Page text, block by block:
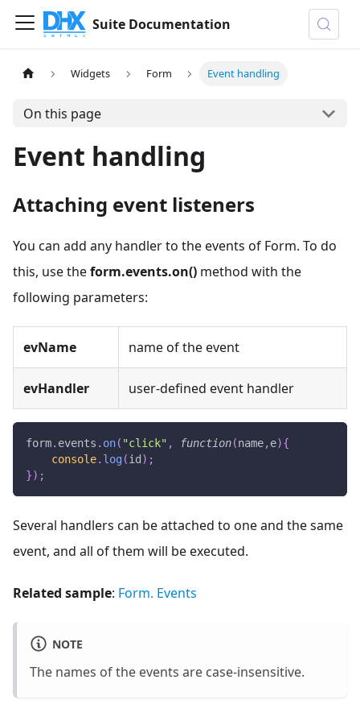
Suite Documentation
Widgets Form Event handling
On this page
Event handling
Attaching event listeners
You can add any handler to the events of Form. To do
this, use theform.events.on() method with the
following parameters:
evName name of the event
evHandler user-defined event handler
form. events . on( "click" , function(name,e){
console. log(id ) ;
}) ;
Several handlers can be attached to one and the same
event, and all of them will be executed.
Related sample: Form. Events
NOTE
The names of the events are case-insensitive.